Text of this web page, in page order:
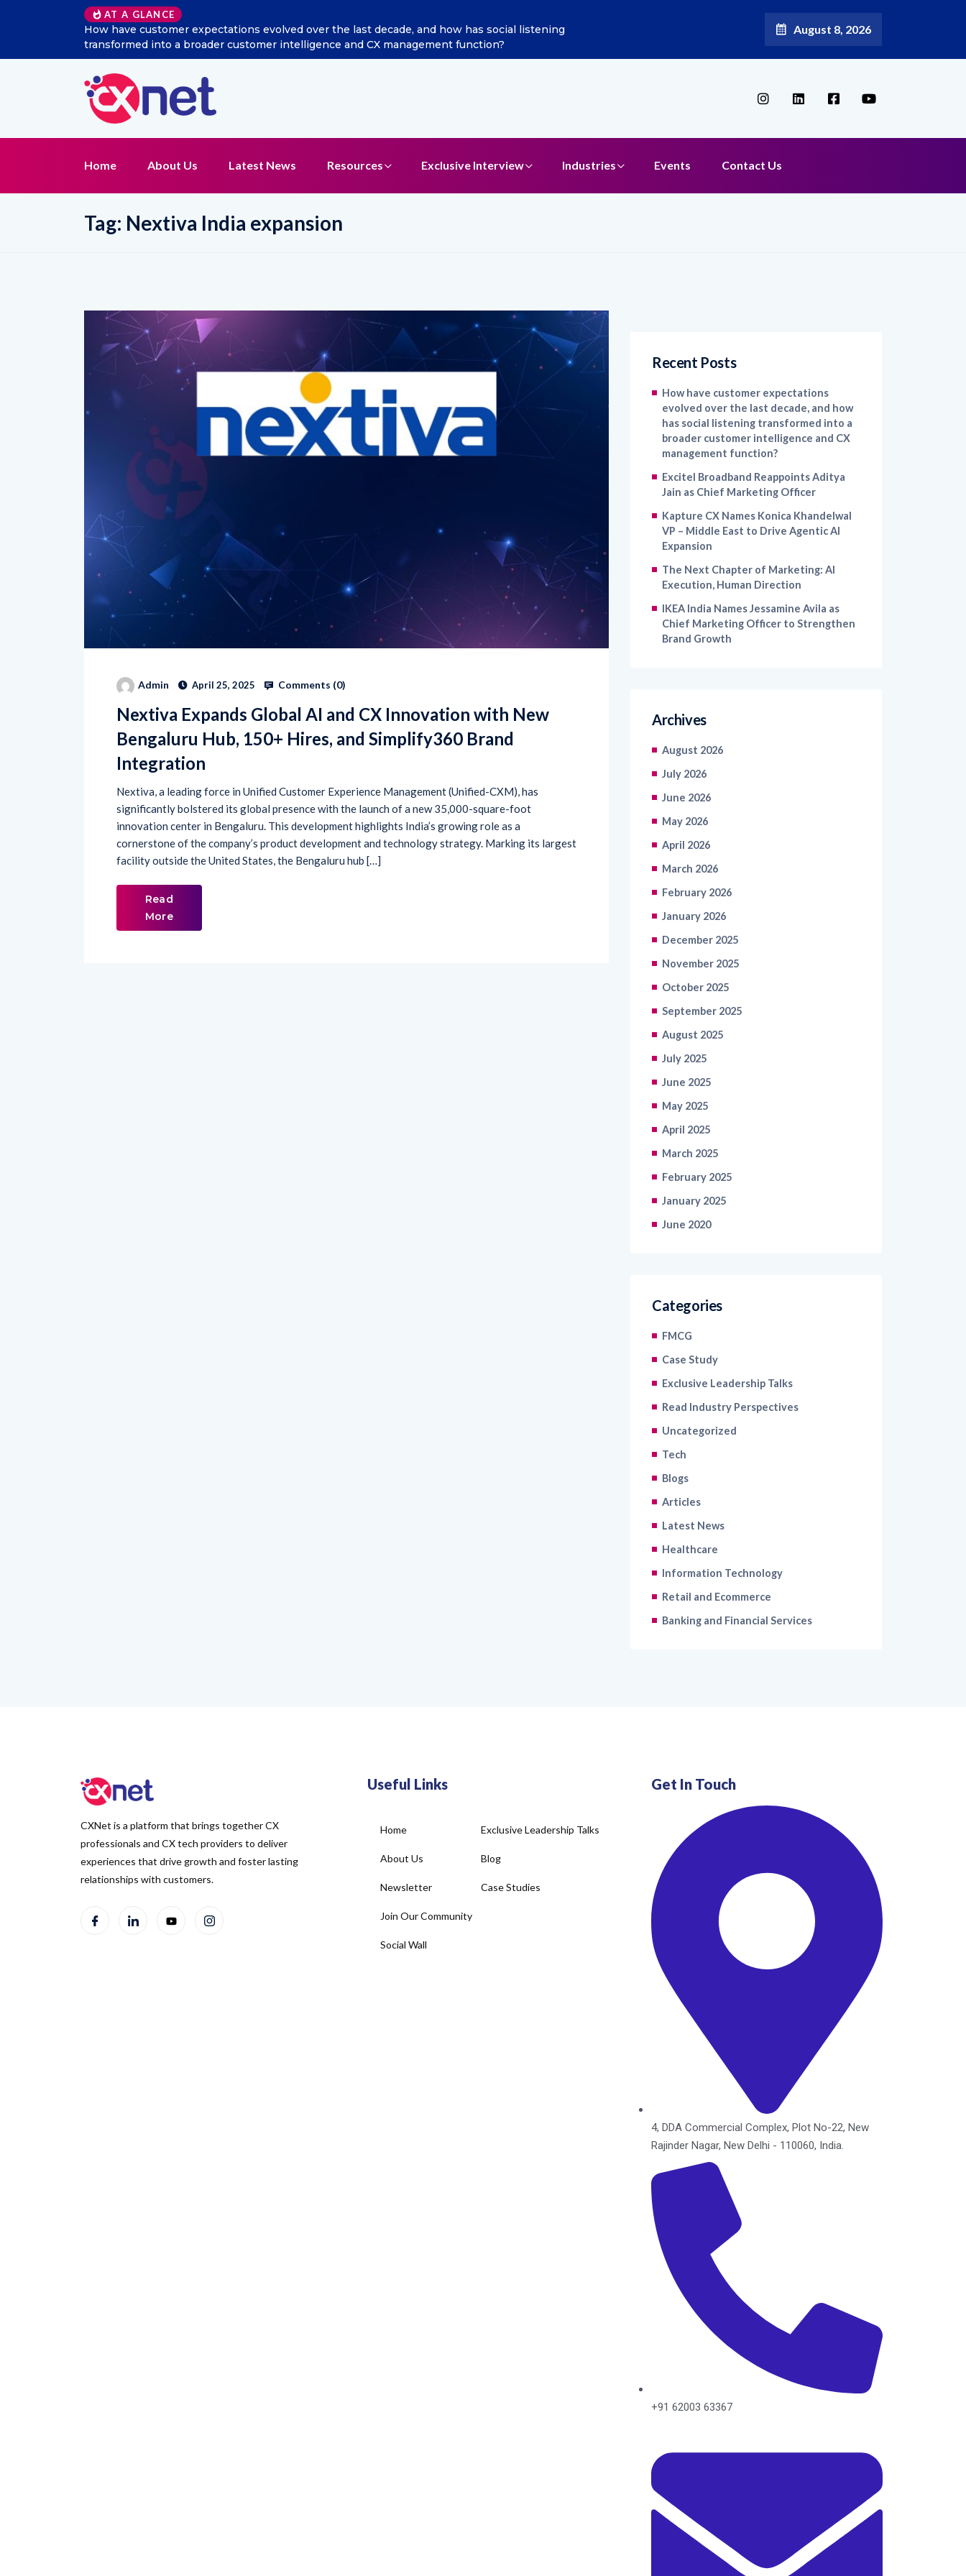
AT A GLANCE
social listening
Excitel Broadband Reappoints Aditya Jain as Chief Marketing Officer August 8, 2026
Home About Us Latest News Resources Exclusive Interview Industries Events Contact Us
Tag: Nextiva India expansion
Admin April 25, 2025 Comments (0)
Nextiva Expands Global AI and CX Innovation with New
Bengaluru Hub, 150+ Hires, and Simplify360 Brand
Integration
Nextiva, a leading force in Unified Customer Experience Management (Unified-CXM), has
significantly bolstered its global presence with the launch of a new 35,000-square-foot
innovation center in Bengaluru. This development highlights India’s growing role as a
cornerstone of the company’s product development and technology strategy. Marking its largest
facility outside the United States, the Bengaluru hub […]
Read
More
Recent Posts
How have customer expectations
evolved over the last decade, and how
has social listening transformed into a
broader customer intelligence and CX
management function?
Excitel Broadband Reappoints Aditya
Jain as Chief Marketing Officer
Kapture CX Names Konica Khandelwal
VP – Middle East to Drive Agentic AI
Expansion
The Next Chapter of Marketing: AI
Execution, Human Direction
IKEA India Names Jessamine Avila as
Chief Marketing Officer to Strengthen
Brand Growth
Archives
August 2026
July 2026
June 2026
May 2026
April 2026
March 2026
February 2026
January 2026
December 2025
November 2025
October 2025
September 2025
August 2025
July 2025
June 2025
May 2025
April 2025
March 2025
February 2025
January 2025
June 2020
Categories
FMCG
Case Study
Exclusive Leadership Talks
Read Industry Perspectives
Uncategorized
Tech
Blogs
Articles
Latest News
Healthcare
Information Technology
Retail and Ecommerce
Banking and Financial Services
CXNet is a platform that brings together CX
professionals and CX tech providers to deliver
experiences that drive growth and foster lasting
relationships with customers.
Useful Links
Home
About Us
Newsletter
Join Our Community
Social Wall
Exclusive Leadership Talks
Blog
Case Studies
Get In Touch
4, DDA Commercial Complex, Plot No-22, New
Rajinder Nagar, New Delhi - 110060, India.
+91 62003 63367